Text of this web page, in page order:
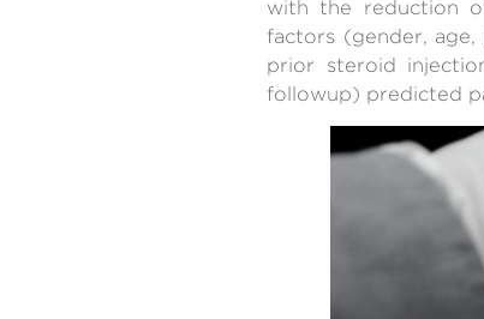
with the reduction
factors (gender,
prior steroid
followup) predicted